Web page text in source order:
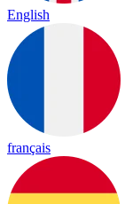
English
français